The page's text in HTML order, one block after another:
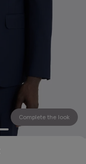
Complete the look